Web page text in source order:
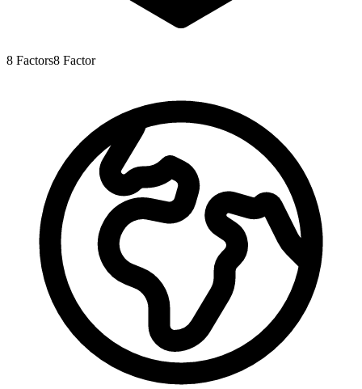
8 Factors8 Factor